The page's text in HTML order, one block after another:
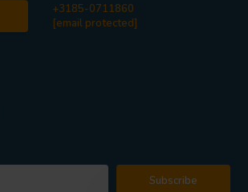
+3185-0711860
[email protected]
Subscribe